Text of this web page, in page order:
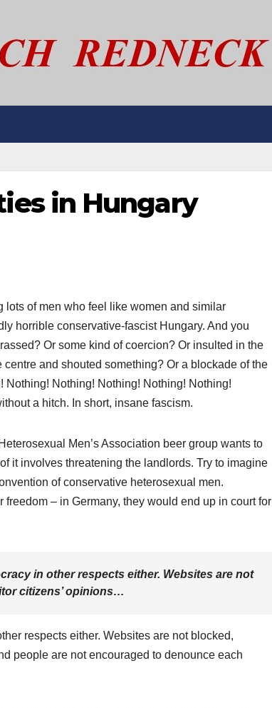
in Hungary
of men who feel like women and similar
horrible conservative-fascist Hungary. And you
Or some kind of coercion? Or insulted in the
and shouted something? Or a blockade of the
Nothing! Nothing! Nothing! Nothing! Nothing!
a hitch. In short, insane fascism.
Men’s Association beer group wants to
it involves threatening the landlords. Try to imagine
of conservative heterosexual men.
– in Germany, they would end up in court for
in other respects either. Websites are not
citizens’ opinions…
respects either. Websites are not blocked,
people are not encouraged to denounce each